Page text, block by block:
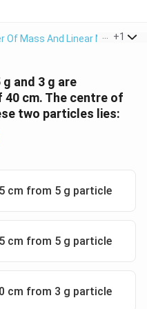
Of Mass And Linear Momentum
+1
and 3 g are
cm. The centre of
two particles lies:
cm from 5 g particle
cm from 5 g particle
cm from 3 g particle